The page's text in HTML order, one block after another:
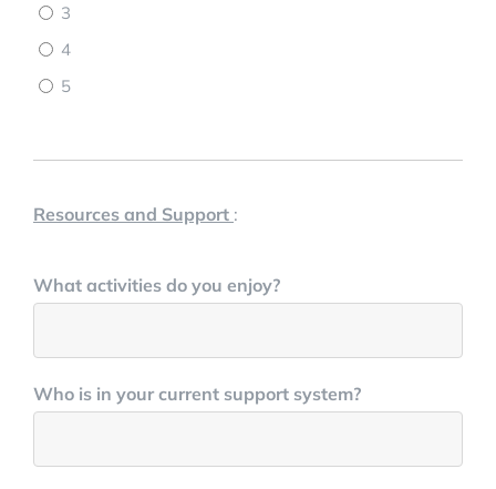
3
4
5
Resources and Support :
What activities do you enjoy?
Who is in your current support system?